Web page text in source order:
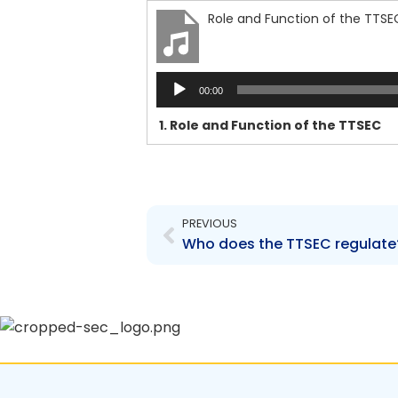
Role and Function of the
Audio
Player
00:00
1. Role and Function of the TTSEC
PREVIOUS
Who does the TTSEC